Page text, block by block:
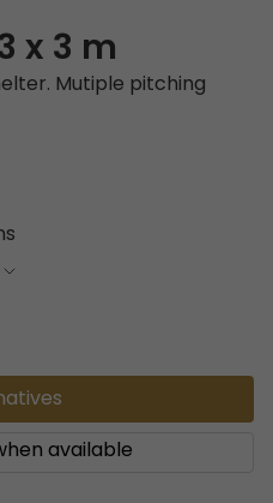
x 3 m
Mutiple pitching
available